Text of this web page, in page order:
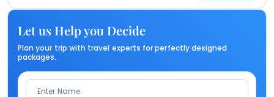
Let us Help you Decide
Plan your trip with travel experts for perfectly designed
packages.
Enter Name